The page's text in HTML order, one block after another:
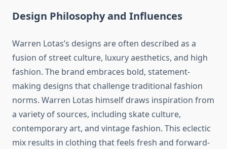
Design Philosophy and Influences
Warren Lotas’s designs are often described as a
fusion of street culture, luxury aesthetics, and high
fashion. The brand embraces bold, statement-
making designs that challenge traditional fashion
norms. Warren Lotas himself draws inspiration from
a variety of sources, including skate culture,
contemporary art, and vintage fashion. This eclectic
mix results in clothing that feels fresh and forward-